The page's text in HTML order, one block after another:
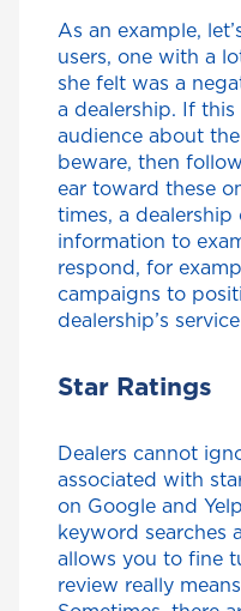
As an example,
users, one with a
she felt was a
a dealership. If
audience about
beware, then
ear toward these
times, a
information to
respond, for
campaigns to
dealership’s
Star Ratings
Dealers cannot
associated with
on Google and
keyword searches
allows you to fine
review really